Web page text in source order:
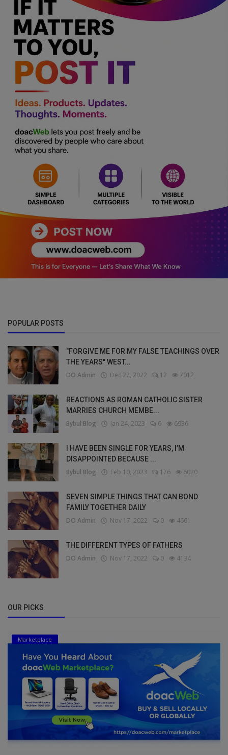
POPULAR POSTS
"FORGIVE ME FOR MY FALSE TEACHINGS OVER
THE YEARS" WEST...
DO Admin Dec 27, 2022 12 7012
REACTIONS AS ROMAN CATHOLIC SISTER
MARRIES CHURCH MEMBE...
Bybul Blog Jan 24, 2023 6 6936
I HAVE BEEN SINGLE FOR YEARS, I’M
DISAPPOINTED BECAUSE ...
Bybul Blog Feb 10, 2023 176 6020
SEVEN SIMPLE THINGS THAT CAN BOND
FAMILY TOGETHER DAILY
DO Admin Nov 17, 2022 0 4661
THE DIFFERENT TYPES OF FATHERS
DO Admin Nov 17, 2022 0 4134
OUR PICKS
Marketplace